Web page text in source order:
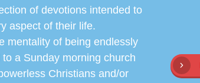
of devotions intended to
aspect of their life.
mentality of being endlessly
a Sunday morning church
Christians and/or